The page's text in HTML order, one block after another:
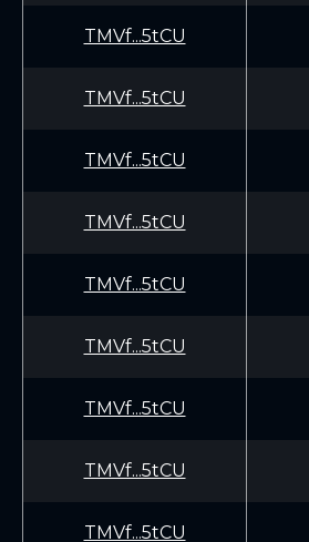
TMVf...5tCU
TMVf...5tCU
TMVf...5tCU
TMVf...5tCU
TMVf...5tCU
TMVf...5tCU
TMVf...5tCU
TMVf...5tCU
TMVf...5tCU